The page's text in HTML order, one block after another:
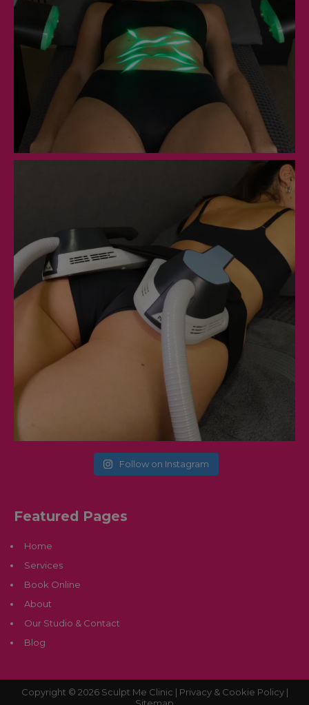
Follow on Instagram
Featured Pages
Home
Services
Book Online
About
Our Studio & Contact
Blog
Copyright © 2026 Sculpt Me Clinic | Privacy & Cookie Policy |